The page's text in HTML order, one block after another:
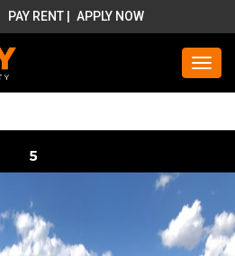
PAY RENT | APPLY NOW
5